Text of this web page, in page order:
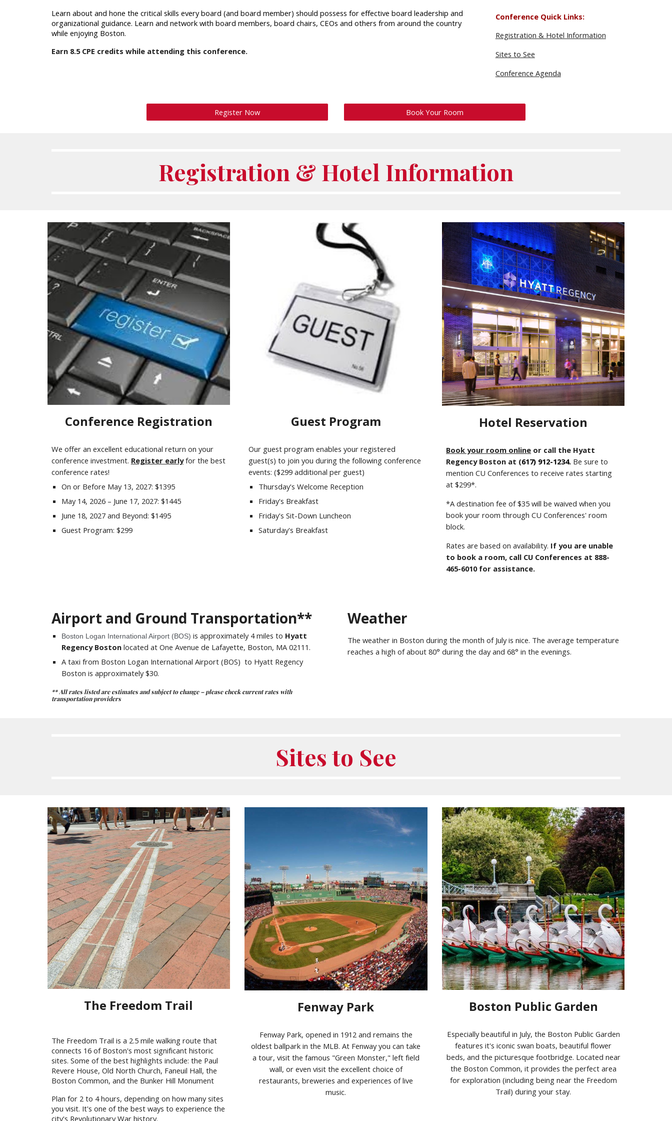
Learn about and hone the critical skills every board (and board member) should possess for effective board leadership and
organizational guidance. Learn and network with board members, board chairs, CEOs and others from around the country
while enjoying Boston.
Earn 8.5 CPE credits while attending this conference.
Conference Quick Links:
Registration & Hotel Information
Sites to See
Conference Agenda
Register Now Book Your Room
Registration & Hotel Information
Conference Registration
We offer an excellent educational return on your
conference investment. Register earlyfor the best
conference rates!
On or Before May 13, 2027: $1395
May 14, 2026 – June 17, 2027: $1445
June 18, 2027and Beyond: $1495
Guest Program: $299
Guest Program
Our guest program enables your registered
guest(s) to join you during the following conference
events: ($299additional per guest)
Thursday's Welcome Reception
Friday's Breakfast
Friday's Sit-Down Luncheon
Saturday's Breakfast
Hotel Reservation
Book your room online or call the Hyatt
Regency Boston at (617) 912-1234. Be sure to
mention CU Conferences to receive rates starting
at $299*.
*A destination fee of $35 will be waived when you
book your room through CU Conferences' room
block.
Rates are based on availability. If you are unable
to book a room, call CU Conferences at 888-
465-6010 for assistance.
Airport and Ground Transportation**
Boston Logan International Airport (BOS) is approximately 4 miles to Hyatt
Regency Bostonlocated at One Avenue de Lafayette, Boston, MA 02111.
A taxi from Boston Logan International Airport (BOS) to Hyatt Regency
Boston is approximately $30.
** All rates listed are estimates and subject to change – please check current rates with
transportation providers
Weather
The weather in Boston during the month of Julyis nice. The average temperature
reaches a high of about 80° during the day and 68° in the evenings.
Sites to See
The Freedom Trail
The Freedom Trail is a 2.5 mile walking route that
connects 16 of Boston's most significant historic
sites. Some of the best highlights include: the Paul
Revere House, Old North Church, Faneuil Hall, the
Boston Common, and the Bunker Hill Monument
Plan for 2 to 4 hours, depending on how many sites
you visit. It's one of the best ways to experience the
city's Revolutionary War history.
Fenway Park
Fenway Park, opened in 1912 and remains the
oldest ballpark in the MLB. At Fenway you can take
a tour, visit the famous "Green Monster," left field
wall, or even visit the excellent choice of
restaurants, breweries and experiences of live
music.
Boston Public Garden
Especially beautiful in July, the Boston Public Garden
features it's iconic swan boats, beautiful flower
beds, and the picturesque footbridge. Located near
the Boston Common, it provides the perfect area
for exploration (including being near the Freedom
Trail) during your stay.